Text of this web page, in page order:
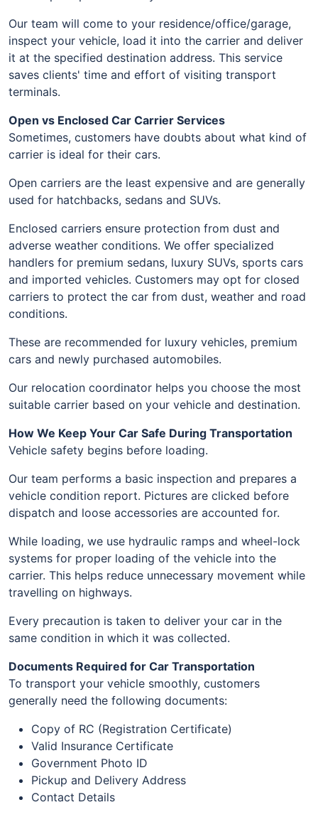
Our team will come to your residence/office/garage,
inspect your vehicle, load it into the carrier and deliver
it at the specified destination address. This service
saves clients' time and effort of visiting transport
terminals.
Open vs Enclosed Car Carrier Services
Sometimes, customers have doubts about what kind of
carrier is ideal for their cars.
Open carriers are the least expensive and are generally
used for hatchbacks, sedans and SUVs.
Enclosed carriers ensure protection from dust and
adverse weather conditions. We offer specialized
handlers for premium sedans, luxury SUVs, sports cars
and imported vehicles. Customers may opt for closed
carriers to protect the car from dust, weather and road
conditions.
These are recommended for luxury vehicles, premium
cars and newly purchased automobiles.
Our relocation coordinator helps you choose the most
suitable carrier based on your vehicle and destination.
How We Keep Your Car Safe During Transportation
Vehicle safety begins before loading.
Our team performs a basic inspection and prepares a
vehicle condition report. Pictures are clicked before
dispatch and loose accessories are accounted for.
While loading, we use hydraulic ramps and wheel-lock
systems for proper loading of the vehicle into the
carrier. This helps reduce unnecessary movement while
travelling on highways.
Every precaution is taken to deliver your car in the
same condition in which it was collected.
Documents Required for Car Transportation
To transport your vehicle smoothly, customers
generally need the following documents:
Copy of RC (Registration Certificate)
Valid Insurance Certificate
Government Photo ID
Pickup and Delivery Address
Contact Details